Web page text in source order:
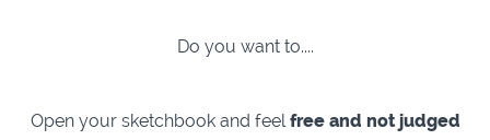
Do you want to....
Open your sketchbook and feelfree and not judged